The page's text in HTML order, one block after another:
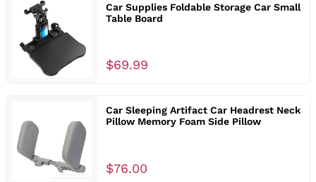
Car Supplies Foldable Storage Car Small
Table Board
$69.99
Car Sleeping Artifact Car Headrest Neck
Pillow Memory Foam Side Pillow
$76.00